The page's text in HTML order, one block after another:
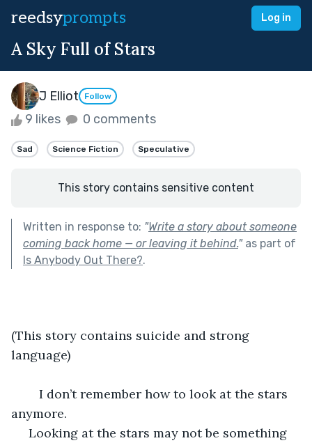
reedsyprompts Log in
A Sky Full of Stars
J Elliot Follow
9 likes 0 comments
Sad Science Fiction Speculative
This story contains sensitive content
Written in response to: "Write a story about someone
coming back home — or leaving it behind."as part of
Is Anybody Out There?.
(This story contains suicide and strong
language)
anymore.